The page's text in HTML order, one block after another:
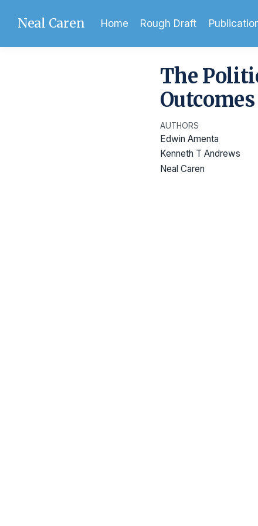
Neal Caren Home Rough Draft
The
AUTHORS
Edwin Amenta
Kenneth T Andrews
Neal Caren